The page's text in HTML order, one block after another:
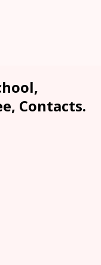
Contacts.